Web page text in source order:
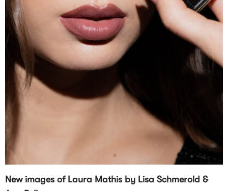
New images of Laura Mathis by Lisa Schmerold &